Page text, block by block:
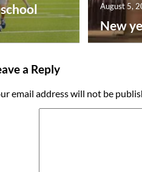
school
New
August 5,
a Reply
email address will not be